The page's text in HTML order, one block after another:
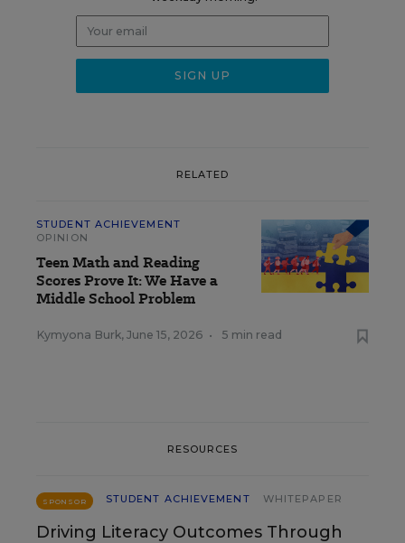
RELATED
STUDENT ACHIEVEMENT
OPINION
Teen Math and Reading
Scores Prove It: We Have a
Middle School Problem
Kymyona Burk, June 15, 2026 • 5 min read
RESOURCES
SPONSOR STUDENT ACHIEVEMENT WHITEPAPER
Driving Literacy Outcomes Through